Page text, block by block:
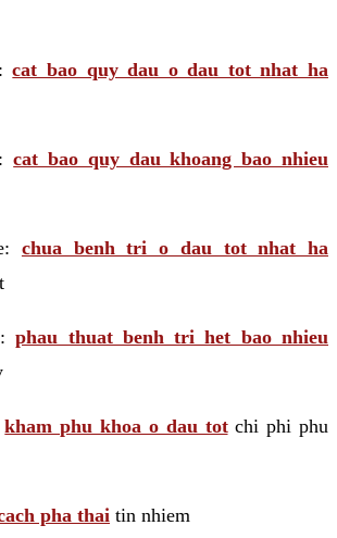
cat bao quy dau o dau tot nhat ha
cat bao quy dau khoang bao nhieu
chua benh tri o dau tot nhat ha
phau thuat benh tri het bao nhieu
kham phu khoa o dau totchi phi phu
pha thai tin nhiem